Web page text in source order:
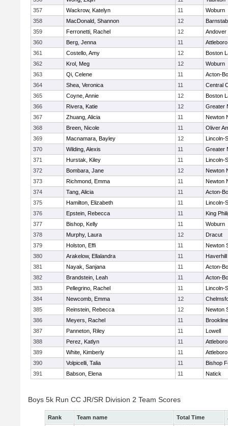
357
Wackrow, Katelyn 11
Woburn
358
MacDonald, Shannon 12
359
Ferronetti, Rachel 12
Andover
360
Berg, Jenna 11
Attleboro
361
Costello, Amy 12
Boston
362
Krol, Meg 12
Woburn
363
Qi, Celene 11
Acton-
364
Shea, Veronica 11
Central
365
Coyne, Annie 12
Boston
366
Rivera, Katie 12
Greater
367
Zhuang, Alicia 11
Newton
368
Breen, Nicole 11
Oliver
369
Macnamara, Bayley 12
Lincoln-
370
Wilding, Alexis 11
Greater
371
Hurstak, Kiley 11
Lincoln-
372
Bombara, Jane 12
Newton
373
Richmond, Emma 11
Newton
374
Tang, Alicia 11
Acton-
375
Hamilton, Elizabeth 11
Lincoln-
376
Epstein, Rebecca 11
King
377
Bishop, Kelly 11
Woburn
378
Murphy, Laura 12
Dracut
379
Holston, Effi 11
Newton
380
Arakelow, Ellalandra 11
Haverhill
381
Nayak, Sanjana 11
Acton-
382
Brandstein, Leah 11
Acton-
383
Pellegrino, Rachel 11
Lincoln-
384
Newcomb, Emma 12
385
Reinstein, Rebecca 12
Newton
386
Meyers, Rachel 11
Brookline
387
Panneton, Riley 11
Lowell
388
Perez, Katlyn 11
Attleboro
389
White, Kimberly 11
Attleboro
390
Volpicelli, Talia 11
Bishop
391
Babson, Elena 11 Natick
Boys 5k Run CC JR/SR Division 2 Team Scores
Rank Team name Total Time